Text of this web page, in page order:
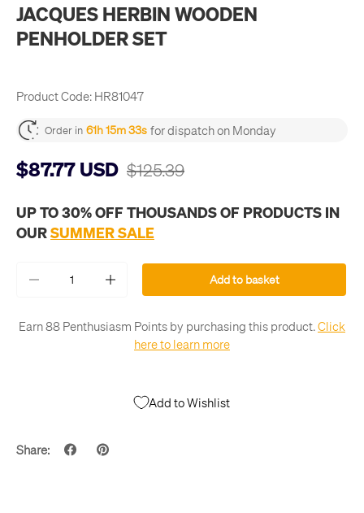
JACQUES HERBIN WOODEN
PENHOLDER SET
Product Code: HR81047
Order in 61h 15m 33s for dispatch on Monday
$87.77 USD $125.39
UP TO 30% OFF THOUSANDS OF PRODUCTS IN
OURSUMMER SALE
- + Add to basket
Earn 88 Penthusiasm Points by purchasing this product.Click
here to learn more
Add to Wishlist
Share: